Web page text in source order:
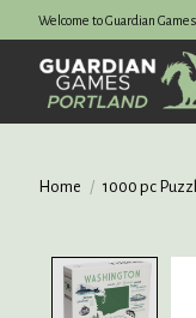
Welcome to Guardian
Home / 1000 pc